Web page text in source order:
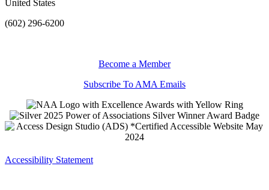
United States
(602) 296-6200
Become a Member
Subscribe To AMA Emails
Accessibility Statement